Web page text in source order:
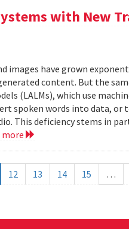
with New
images have grown
content. But the
(LALMs), which use
spoken words into data, or
This deficiency stems in
more
12 13 14 15 …